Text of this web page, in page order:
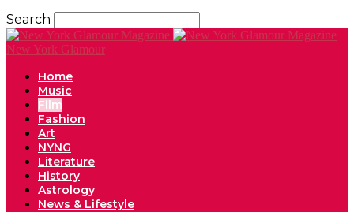
Search
New York Glamour
Home
Music
Film
Fashion
Art
NYNG
Literature
History
Astrology
News & Lifestyle